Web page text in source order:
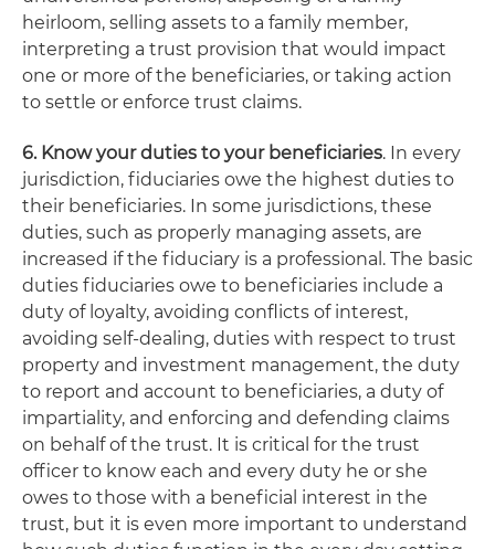
heirloom, selling assets to a family member,
interpreting a trust provision that would impact
one or more of the beneficiaries, or taking action
to settle or enforce trust claims.
6. Know your duties to your beneficiaries. In every
jurisdiction, fiduciaries owe the highest duties to
their beneficiaries. In some jurisdictions, these
duties, such as properly managing assets, are
increased if the fiduciary is a professional. The basic
duties fiduciaries owe to beneficiaries include a
duty of loyalty, avoiding conflicts of interest,
avoiding self-dealing, duties with respect to trust
property and investment management, the duty
to report and account to beneficiaries, a duty of
impartiality, and enforcing and defending claims
on behalf of the trust. It is critical for the trust
officer to know each and every duty he or she
owes to those with a beneficial interest in the
trust, but it is even more important to understand